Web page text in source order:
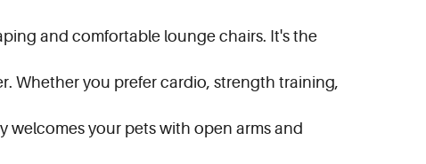
and comfortable lounge chairs. It's the
Whether you prefer cardio, strength training,
welcomes your pets with open arms and